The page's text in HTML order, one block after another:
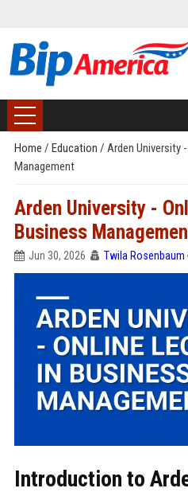
Home / Education / Arden University
Management
Arden University -
Business
Jun 30, 2026 Twila Rosenbaum
Introduction to